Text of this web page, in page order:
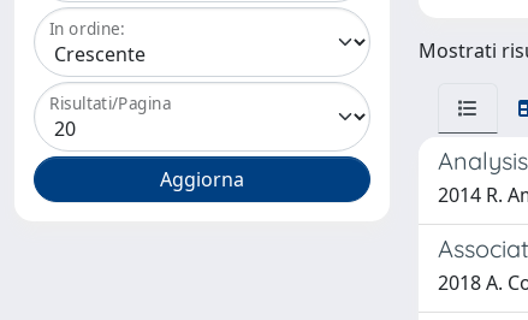
In ordine:
Risultati/Pagina
Mostrati
2014 R.
2018 A.